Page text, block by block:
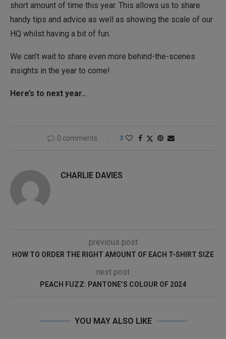
short amount of time this year. This allows us to share
handy tips and advice as well as showing the scale of our
HQ whilst having a bit of fun.
We can’t wait to share even more behind-the-scenes
insights in the year to come!
Here’s to next year..
0 comments 3
CHARLIE DAVIES
previous post
HOW TO ORDER THE RIGHT AMOUNT OF EACH T-SHIRT SIZE
next post
PEACH FUZZ: PANTONE’S COLOUR OF 2024
YOU MAY ALSO LIKE